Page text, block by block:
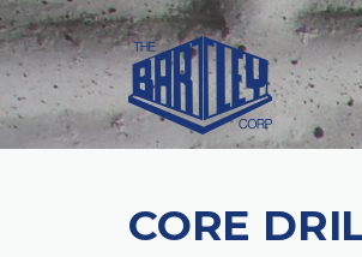
CORE